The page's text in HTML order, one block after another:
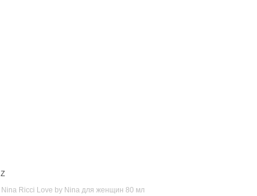
Z
Nina Ricci Love by Nina для женщин 80 мл